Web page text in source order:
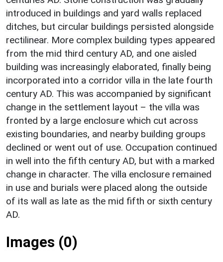
introduced in buildings and yard walls replaced
ditches, but circular buildings persisted alongside
rectilinear. More complex building types appeared
from the mid third century AD, and one aisled
building was increasingly elaborated, finally being
incorporated into a corridor villa in the late fourth
century AD. This was accompanied by significant
change in the settlement layout – the villa was
fronted by a large enclosure which cut across
existing boundaries, and nearby building groups
declined or went out of use. Occupation continued
in well into the fifth century AD, but with a marked
change in character. The villa enclosure remained
in use and burials were placed along the outside
of its wall as late as the mid fifth or sixth century
AD.
Images (0)